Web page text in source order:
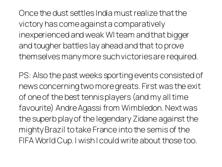
Once the dust settles India must realize that the
victory has come against a comparatively
inexperienced and weak WI team and that bigger
and tougher battles lay ahead and that to prove
themselves many more such victories are required.
PS: Also the past weeks sporting events consisted of
news concerning two more greats. First was the exit
of one of the best tennis players (and my all time
favourite) Andre Agassi from Wimbledon. Next was
the superb play of the legendary Zidane against the
mighty Brazil to take France into the semis of the
FIFA World Cup. I wish I could write about those too.